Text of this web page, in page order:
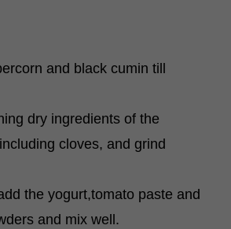
and black cumin till
dry ingredients of the
cloves, and grind
the yogurt,tomato paste and
and mix well.